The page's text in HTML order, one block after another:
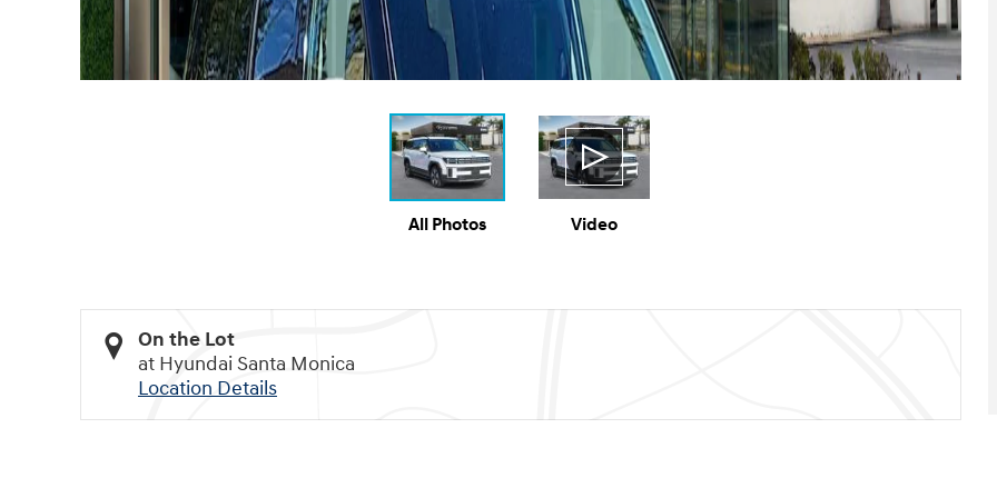
All Photos Video
On the Lot
at Hyundai Santa Monica
Location Details